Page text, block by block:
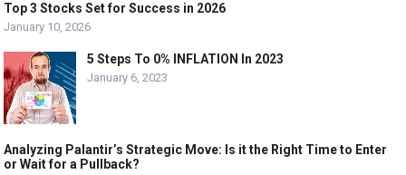
Top 3 Stocks Set for Success in 2026
January 10, 2026
5 Steps To 0% INFLATION In 2023
January 6, 2023
Analyzing Palantir’s Strategic Move: Is it the Right Time to Enter
or Wait for a Pullback?